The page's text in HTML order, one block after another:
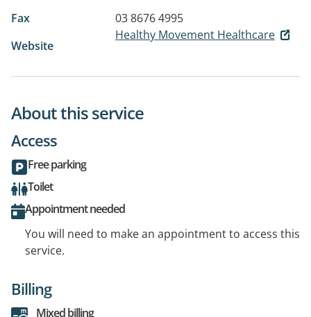
Fax
03 8676 4995
Website
Healthy Movement Healthcare
About this service
Access
Free parking
Toilet
Appointment needed
You will need to make an appointment to access this
service.
Billing
Mixed billing